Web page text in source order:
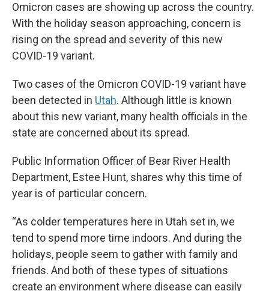
Omicron cases are showing up across the country.
With the holiday season approaching, concern is
rising on the spread and severity of this new
COVID-19 variant.
Two cases of the Omicron COVID-19 variant have
been detected in Utah. Although little is known
about this new variant, many health officials in the
state are concerned about its spread.
Public Information Officer of Bear River Health
Department, Estee Hunt, shares why this time of
year is of particular concern.
“As colder temperatures here in Utah set in, we
tend to spend more time indoors. And during the
holidays, people seem to gather with family and
friends. And both of these types of situations
create an environment where disease can easily